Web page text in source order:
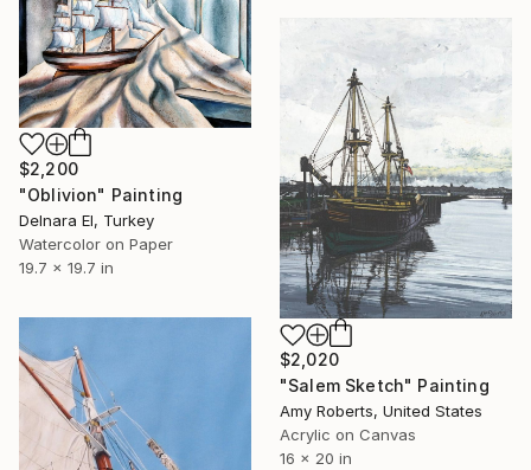
$2,200
"Oblivion" Painting
Delnara El, Turkey
Watercolor on Paper
19.7 x 19.7 in
$2,020
"Salem Sketch" Painting
Amy Roberts, United States
Acrylic on Canvas
16 x 20 in